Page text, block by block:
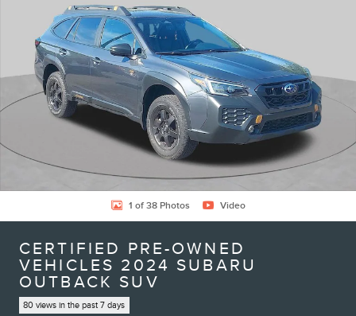
1 of 38 Photos Video
CERTIFIED PRE-OWNED
VEHICLES 2024 SUBARU
OUTBACK SUV
80 views in the past 7 days